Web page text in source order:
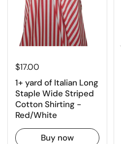
$17.00
1+ yard of Italian Long
Staple Wide Striped
Cotton Shirting -
Red/White
Buy now